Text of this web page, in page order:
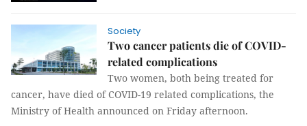
Society
Two cancer patients die of COVID-
related complications
Two women, both being treated for
cancer, have died of COVID-19 related complications, the
Ministry of Health announced on Friday afternoon.